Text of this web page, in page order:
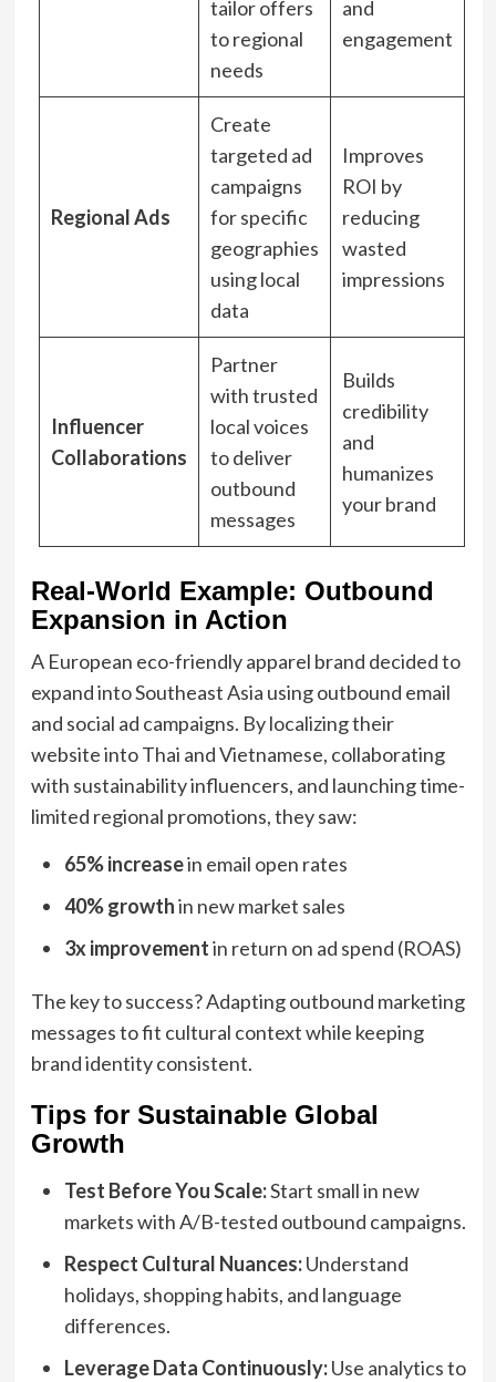
tailor offers
to regional
needs
and
engagement
Regional Ads
Create
targeted ad
campaigns
for specific
geographies
using local
data
Improves
ROI by
reducing
wasted
impressions
Influencer
Collaborations
Partner
with trusted
local voices
to deliver
outbound
messages
Builds
credibility
and
humanizes
your brand
Real-World Example: Outbound
Expansion in Action
A European eco-friendly apparel brand decided to
expand into Southeast Asia using outbound email
and social ad campaigns. By localizing their
website into Thai and Vietnamese, collaborating
with sustainability influencers, and launching time-
limited regional promotions, they saw:
65% increasein email open rates
40% growthin new market sales
3x improvementin return on ad spend (ROAS)
The key to success? Adapting outbound marketing
messages to fit cultural context while keeping
brand identity consistent.
Tips for Sustainable Global
Growth
Test Before You Scale:Start small in new
markets with A/B-tested outbound campaigns.
Respect Cultural Nuances:Understand
holidays, shopping habits, and language
differences.
Leverage Data Continuously:Use analytics to